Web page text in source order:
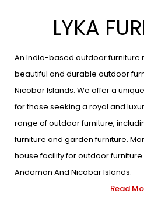
LYKA
An India-based outdoor furniture
beautiful and durable outdoor
Nicobar Islands. We offer a
for those seeking a royal and
range of outdoor furniture,
furniture and garden furniture.
house facility for outdoor
Andaman And Nicobar Islands.
Read